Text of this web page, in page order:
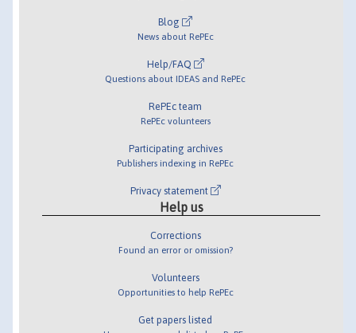
Blog
News about RePEc
Help/FAQ
Questions about IDEAS and RePEc
RePEc team
RePEc volunteers
Participating archives
Publishers indexing in RePEc
Privacy statement
Help us
Corrections
Found an error or omission?
Volunteers
Opportunities to help RePEc
Get papers listed